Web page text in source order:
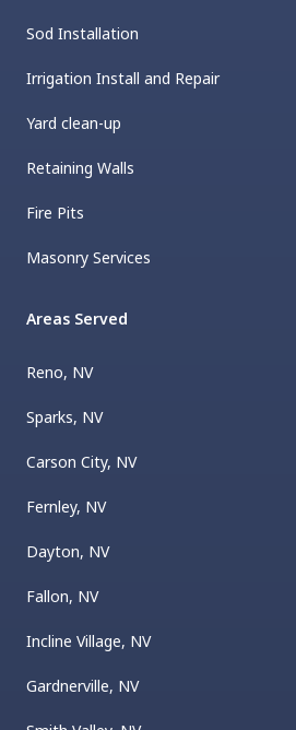
Sod Installation
Irrigation Install and Repair
Yard clean-up
Retaining Walls
Fire Pits
Masonry Services
Areas Served
Reno, NV
Sparks, NV
Carson City, NV
Fernley, NV
Dayton, NV
Fallon, NV
Incline Village, NV
Gardnerville, NV